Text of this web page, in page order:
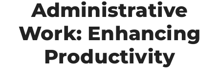
Administrative
Work: Enhancing
Productivity